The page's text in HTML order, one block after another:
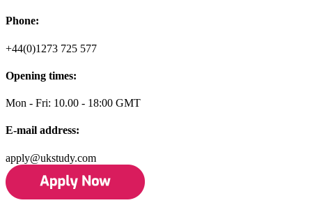
Phone:
+44(0)1273 725 577
Opening times:
Mon - Fri: 10.00 - 18:00 GMT
E-mail address:
apply@ukstudy.com